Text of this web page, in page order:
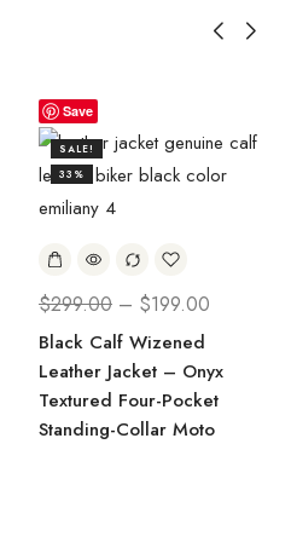
Save
SALE!
33%
$299.00 – $199.00
Black Calf Wizened
Leather Jacket – Onyx
Textured Four-Pocket
Standing-Collar Moto